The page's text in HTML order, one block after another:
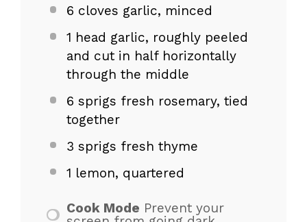
6 cloves garlic, minced
1 head garlic, roughly peeled
and cut in half horizontally
through the middle
6 sprigs fresh rosemary, tied
together
3 sprigs fresh thyme
1 lemon, quartered
Cook Mode Prevent your